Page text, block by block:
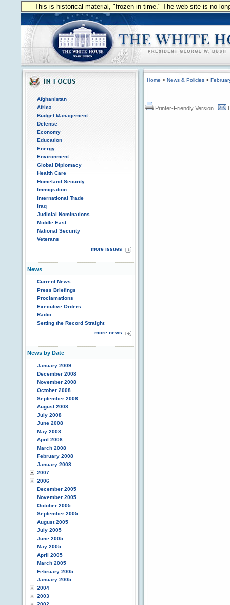
This is historical material, "frozen in time." The web site is no
Afghanistan
Africa
Budget Management
Defense
Economy
Education
Energy
Environment
Global Diplomacy
Health Care
Homeland Security
Immigration
International Trade
Iraq
Judicial Nominations
Middle East
National Security
Veterans
more issues
News
Current News
Press Briefings
Proclamations
Executive Orders
Radio
Setting the Record Straight
more news
News by Date
January 2009
December 2008
November 2008
October 2008
September 2008
August 2008
July 2008
June 2008
May 2008
April 2008
March 2008
February 2008
January 2008
2007
2006
December 2005
November 2005
October 2005
September 2005
August 2005
July 2005
June 2005
May 2005
April 2005
March 2005
February 2005
January 2005
2004
2003
Home > News & Policies >
Printer-Friendly Version